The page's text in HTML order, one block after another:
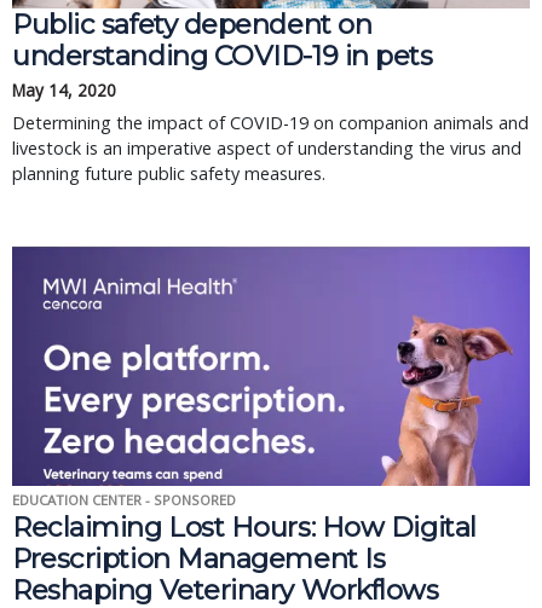
Public safety dependent on
understanding COVID-19 in pets
May 14, 2020
Determining the impact of COVID-19 on companion animals and
livestock is an imperative aspect of understanding the virus and
planning future public safety measures.
EDUCATION CENTER - SPONSORED
Reclaiming Lost Hours: How Digital
Prescription Management Is
Reshaping Veterinary Workflows